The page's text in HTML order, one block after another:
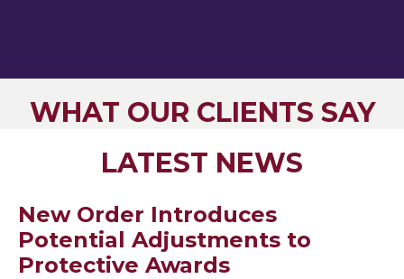
WHAT OUR CLIENTS SAY
LATEST NEWS
New Order Introduces
Potential Adjustments to
Protective Awards